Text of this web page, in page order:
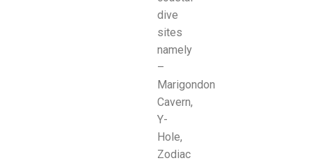
dive
sites
namely
–
Marigondon
Cavern,
Y-
Hole,
Zodiac